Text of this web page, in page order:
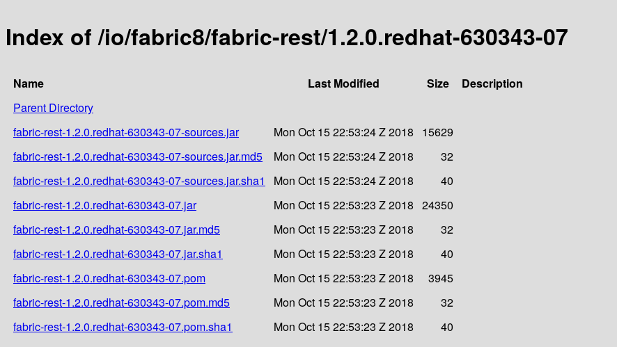
Index of /io/fabric8/fabric-rest/1.2.0.redhat-630343-07
Name Last Modified Size
Description
Parent Directory
fabric-rest-1.2.0.redhat-630343-07-sources.jar
Mon Oct 15 22:53:24 Z 2018
15629
fabric-rest-1.2.0.redhat-630343-07-sources.jar.md5
Mon Oct 15 22:53:24 Z 2018
32
fabric-rest-1.2.0.redhat-630343-07-sources.jar.sha1
Mon Oct 15 22:53:24 Z 2018
40
fabric-rest-1.2.0.redhat-630343-07.jar
Mon Oct 15 22:53:23 Z 2018 24350
fabric-rest-1.2.0.redhat-630343-07.jar.md5
Mon Oct 15 22:53:23 Z 2018
32
fabric-rest-1.2.0.redhat-630343-07.jar.sha1
Mon Oct 15 22:53:23 Z 2018
40
fabric-rest-1.2.0.redhat-630343-07.pom
Mon Oct 15 22:53:23 Z 2018
3945
fabric-rest-1.2.0.redhat-630343-07.pom.md5
Mon Oct 15 22:53:23 Z 2018
32
fabric-rest-1.2.0.redhat-630343-07.pom.sha1
Mon Oct 15 22:53:23 Z 2018 40